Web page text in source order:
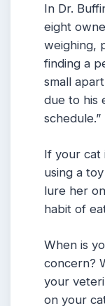
In Dr.
eight
weighing,
finding a
small
due to his
schedule.”
If your cat
using a
lure her
habit of
When is
concern?
your
on your